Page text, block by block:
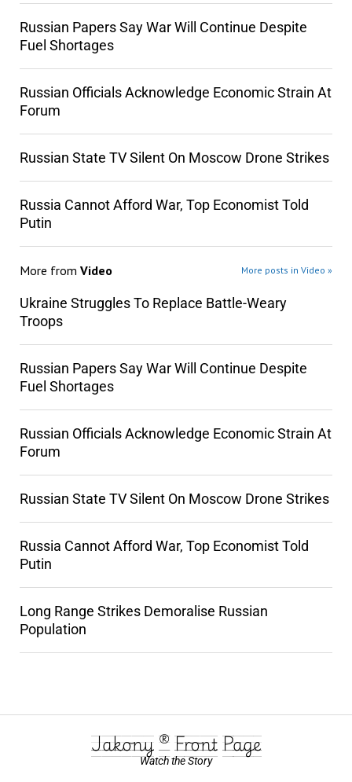
Russian Papers Say War Will Continue Despite
Fuel Shortages
Russian Officials Acknowledge Economic Strain At
Forum
Russian State TV Silent On Moscow Drone Strikes
Russia Cannot Afford War, Top Economist Told
Putin
More from Video More posts in Video »
Ukraine Struggles To Replace Battle-Weary
Troops
Russian Papers Say War Will Continue Despite
Fuel Shortages
Russian Officials Acknowledge Economic Strain At
Forum
Russian State TV Silent On Moscow Drone Strikes
Russia Cannot Afford War, Top Economist Told
Putin
Long Range Strikes Demoralise Russian
Population
Jakony ® Front Page
Watch the Story